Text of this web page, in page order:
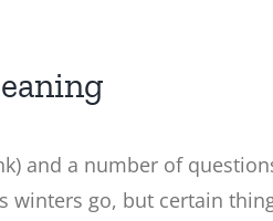
and a number of
winters go, but certain